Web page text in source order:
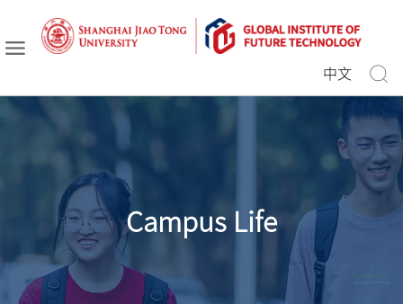
中文
Campus Life